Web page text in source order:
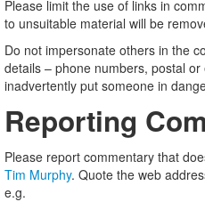
Please limit the use of links in
to unsuitable material will be
Do not impersonate others in the
details – phone numbers, postal
inadvertently put someone in
Reporting
Please report commentary that
Tim Murphy. Quote the web
e.g.